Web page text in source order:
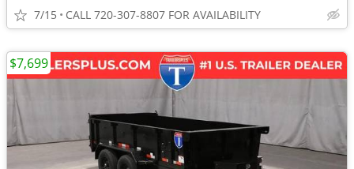
7/15 CALL 720-307-8807 FOR AVAILABILITY
$7,699